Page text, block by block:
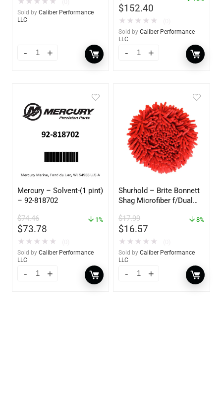
Sold by Caliber Performance
LLC
$152.40
★ ★ ★ ★ ★
Sold by Caliber Performance
LLC
Mercury – Solvent-(1 pint)
– 92-818702
$74.46
$73.78
1%
★ ★ ★ ★ ★
Sold by Caliber Performance
LLC
Shurhold – Brite Bonnett
Shag Microfiber f/Dual
– 3153
$17.99
$16.57
8%
★ ★ ★ ★ ★
Sold by Caliber Performance
LLC